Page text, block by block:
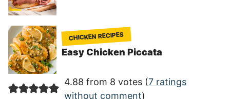
CHICKEN RECIPES
Easy Chicken Piccata
4.88 from 8 votes (7 ratings
without comment)